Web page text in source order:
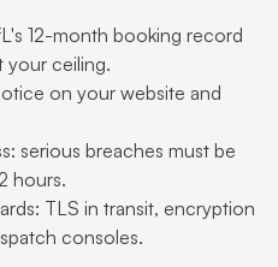
12-month booking record
your ceiling.
on your website and
serious breaches must be
hours.
TLS in transit, encryption
consoles.